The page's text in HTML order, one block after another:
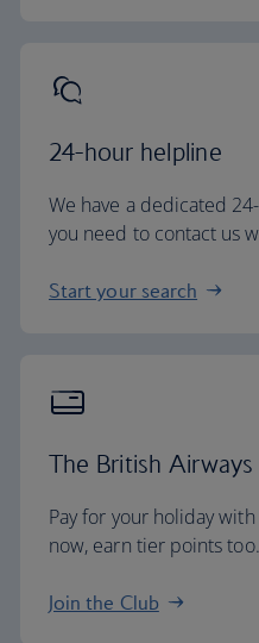
24-hour helpline
We have a dedicated
you need to contact us
Start your search
The British
Pay for your holiday
now, earn tier points too.
Join the Club